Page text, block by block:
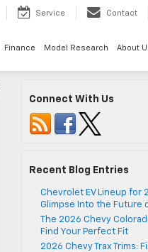
Service Contact
Finance Model Research About
Connect With Us
Recent Blog Entries
Chevrolet EV Lineup for
Glimpse Into the Future
The 2026 Chevy
Find Your Perfect Fit
2026 Chevy Trax Trims: